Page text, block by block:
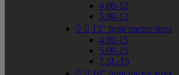
4.00-12
5.00-12
  15" front tractor sizes
4.00-15
5.00-15
7.5L-15